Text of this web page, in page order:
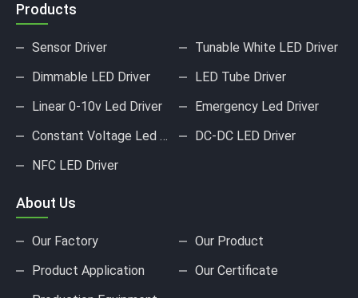
Products
Sensor Driver
Tunable White LED Driver
Dimmable LED Driver
LED Tube Driver
Linear 0-10v Led Driver
Emergency Led Driver
Constant Voltage Led Driver
DC-DC LED Driver
NFC LED Driver
About Us
Our Factory
Our Product
Product Application
Our Certificate